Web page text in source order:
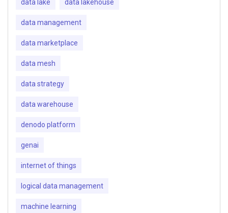
data lake data lakehouse
data management
data marketplace
data mesh
data strategy
data warehouse
denodo platform
genai
internet of things
logical data management
machine learning